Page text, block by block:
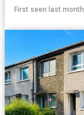
First seen last month